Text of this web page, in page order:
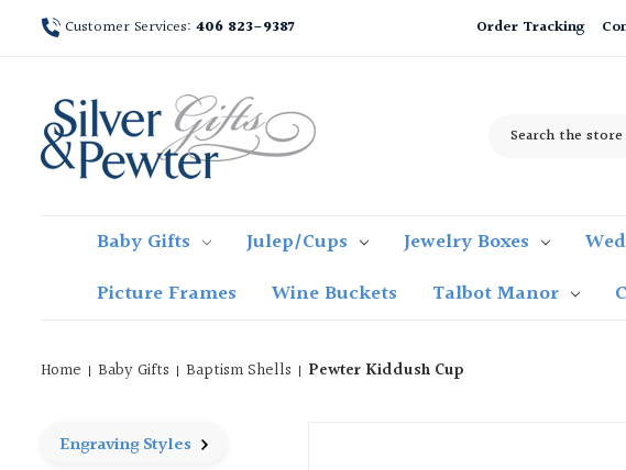
Customer Services: 406 823-9387 Order Tracking
Search
Baby Gifts Julep/Cups Jewelry Boxes
Picture Frames
Wine Buckets Talbot Manor
Home Baby Gifts Baptism Shells Pewter Kiddush Cup
Engraving Styles